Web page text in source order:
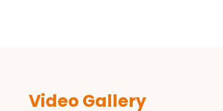
Video Gallery